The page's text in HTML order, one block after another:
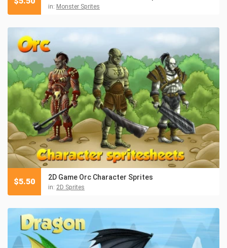
in: Monster Sprites
2D Game Orc Character Sprites
in: 2D Sprites
$5.50